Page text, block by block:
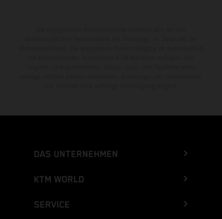
DAS UNTERNEHMEN
KTM WORLD
SERVICE